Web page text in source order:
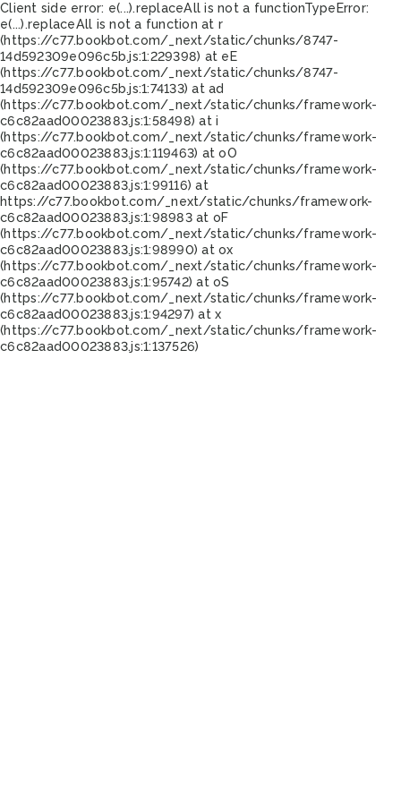
Client side error: e(...).replaceAll is not a functionTypeError:
e(...).replaceAll is not a function at r
(https://c77.bookbot.com/_next/static/chunks/8747-
14d592309e096c5b.js:1:229398) at eE
(https://c77.bookbot.com/_next/static/chunks/8747-
14d592309e096c5b.js:1:74133) at ad
(https://c77.bookbot.com/_next/static/chunks/framework-
c6c82aad00023883.js:1:58498) at i
(https://c77.bookbot.com/_next/static/chunks/framework-
c6c82aad00023883.js:1:119463) at oO
(https://c77.bookbot.com/_next/static/chunks/framework-
c6c82aad00023883.js:1:99116) at
https://c77.bookbot.com/_next/static/chunks/framework-
c6c82aad00023883.js:1:98983 at oF
(https://c77.bookbot.com/_next/static/chunks/framework-
c6c82aad00023883.js:1:98990) at ox
(https://c77.bookbot.com/_next/static/chunks/framework-
c6c82aad00023883.js:1:95742) at oS
(https://c77.bookbot.com/_next/static/chunks/framework-
c6c82aad00023883.js:1:94297) at x
(https://c77.bookbot.com/_next/static/chunks/framework-
c6c82aad00023883.js:1:137526)